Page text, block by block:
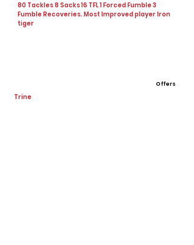
80 Tackles 8 Sacks 16 TFL 1 Forced Fumble 3
Fumble Recoveries. Most Improved player Iron
tiger
Offers
Trine